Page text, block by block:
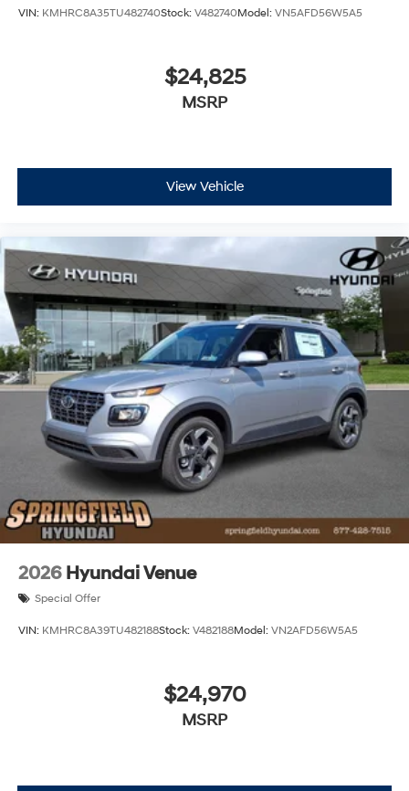
VIN: KMHRC8A35TU482740Stock: V482740Model: VN5AFD56W5A5
$24,825
MSRP
View Vehicle
2026 Hyundai Venue
Special Offer
VIN: KMHRC8A39TU482188Stock: V482188Model: VN2AFD56W5A5
$24,970
MSRP